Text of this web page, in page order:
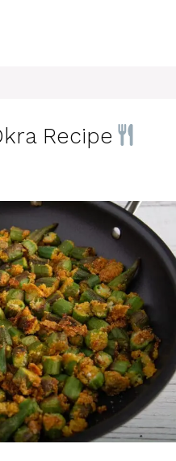
Recipe